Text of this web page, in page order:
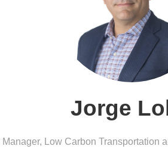
Jorge
Manager, Low Carbon Transportation